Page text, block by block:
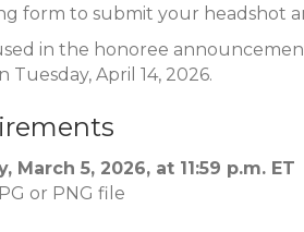
form to submit your headshot
in the honoree
April 14, 2026.
March 5, 2026, at 11:59 p.m. ET
or PNG file